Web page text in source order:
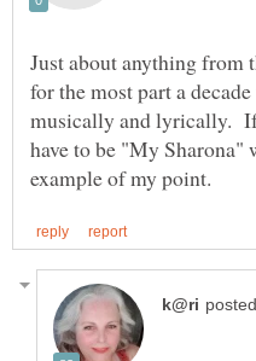
Just about anything from
for the most part a
musically and lyrically.
have to be "My Sharona"